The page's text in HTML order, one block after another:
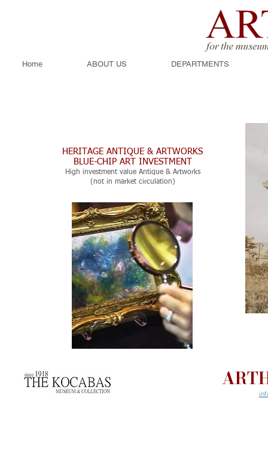
Home ABOUT US DEPARTMENTS
HERITAGE ANTIQUE & ARTWORKS
BLUE-CHIP ART INVESTMENT
High investment value Antique & Artworks
(not in market circulation)